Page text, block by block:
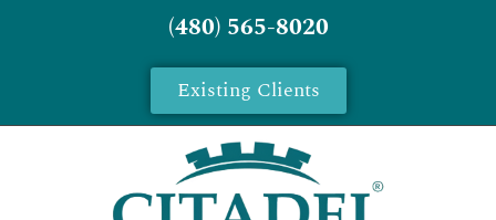
(480) 565-8020
Existing Clients